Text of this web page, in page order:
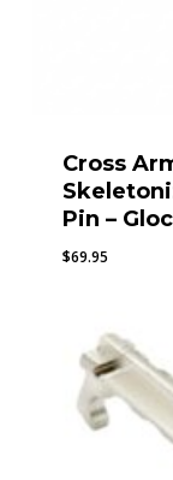
Cross
Pin –
$69.95